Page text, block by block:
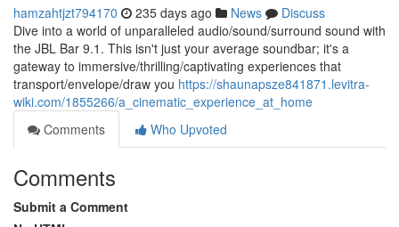
hamzahtjzt794170 235 days ago News
Discuss
Dive into a world of unparalleled audio/sound/surround sound with
the JBL Bar 9.1. This isn't just your average soundbar; it's a
gateway to immersive/thrilling/captivating experiences that
transport/envelope/draw you https://shaunapsze841871.levitra-
wiki.com/1855266/a_cinematic_experience_at_home
Comments
Who Upvoted
Comments
Submit a Comment